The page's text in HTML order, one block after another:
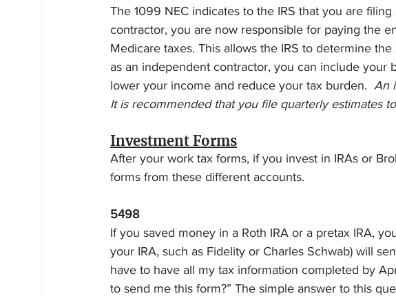
The 1099 NEC indicates to the IRS that you are
contractor, you are now responsible for paying the
Medicare taxes. This allows the IRS to determine
as an independent contractor, you can include your
lower your income and reduce your tax burden. An
It is recommended that you file quarterly estimates
Investment Forms
After your work tax forms, if you invest in IRAs or
forms from these different accounts.
5498
If you saved money in a Roth IRA or a pretax IRA,
your IRA, such as Fidelity or Charles Schwab) will
have to have all my tax information completed by
to send me this form?” The simple answer to this